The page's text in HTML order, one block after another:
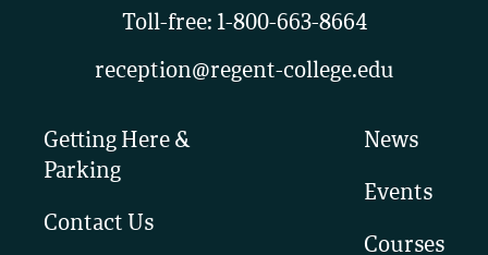
Toll-free: 1-800-663-8664
reception@regent-college.edu
Getting Here &
Parking
Contact Us
News
Events
Courses